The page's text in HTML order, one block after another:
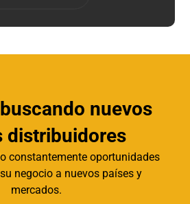
nuevos
distribuidores
constantemente oportunidades
negocio a nuevos países y
mercados.